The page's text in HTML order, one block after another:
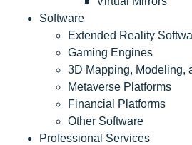
Software
Extended Reality
Gaming Engines
3D Mapping, Modeling,
Metaverse Platforms
Financial Platforms
Other Software
Professional Services